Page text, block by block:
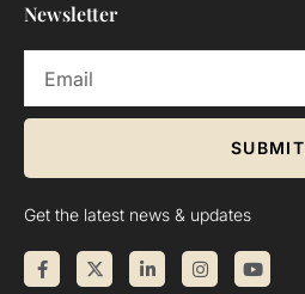
Newsletter
SUBMIT
Get the latest news & updates